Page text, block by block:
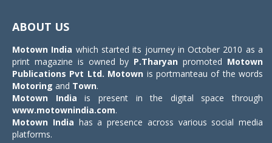
ABOUT US
Motown India which started its journey in October 2010 as a
print magazine is owned by P.Tharyan promoted Motown
Publications Pvt Ltd. Motown is portmanteau of the words
Motoring and Town.
Motown India is present in the digital space through
www.motownindia.com.
Motown India has a presence across various social media
platforms.